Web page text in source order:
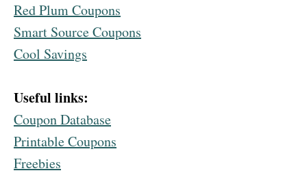
Red Plum Coupons
Smart Source Coupons
Cool Savings
Useful links:
Coupon Database
Printable Coupons
Freebies